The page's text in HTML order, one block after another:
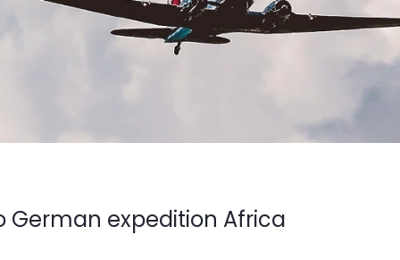
German expedition Africa